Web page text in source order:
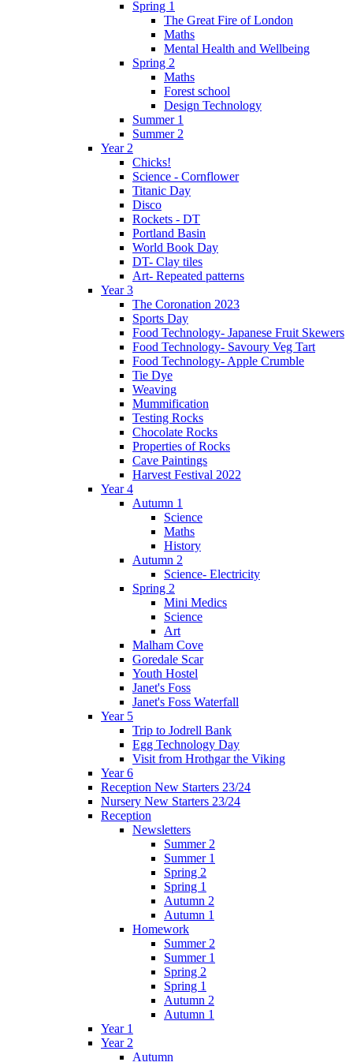
Spring 1
The Great Fire of London
Maths
Mental Health and Wellbeing
Spring 2
Maths
Forest school
Design Technology
Summer 1
Summer 2
Year 2
Chicks!
Science - Cornflower
Titanic Day
Disco
Rockets - DT
Portland Basin
World Book Day
DT- Clay tiles
Art- Repeated patterns
Year 3
The Coronation 2023
Sports Day
Food Technology- Japanese Fruit Skewers
Food Technology- Savoury Veg Tart
Food Technology- Apple Crumble
Tie Dye
Weaving
Mummification
Testing Rocks
Chocolate Rocks
Properties of Rocks
Cave Paintings
Harvest Festival 2022
Year 4
Autumn 1
Science
Maths
History
Autumn 2
Science- Electricity
Spring 2
Mini Medics
Science
Art
Malham Cove
Goredale Scar
Youth Hostel
Janet's Foss
Janet's Foss Waterfall
Year 5
Trip to Jodrell Bank
Egg Technology Day
Visit from Hrothgar the Viking
Year 6
Reception New Starters 23/24
Nursery New Starters 23/24
Reception
Newsletters
Summer 2
Summer 1
Spring 2
Spring 1
Autumn 2
Autumn 1
Homework
Summer 2
Summer 1
Spring 2
Spring 1
Autumn 2
Autumn 1
Year 1
Year 2
Autumn